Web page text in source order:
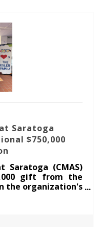
Saratoga
$750,000
Saratoga (CMAS)
gift from the
the organization's
commitment, the
toward its